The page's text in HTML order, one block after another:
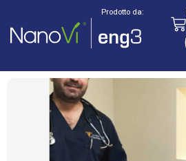
Prodotto da: